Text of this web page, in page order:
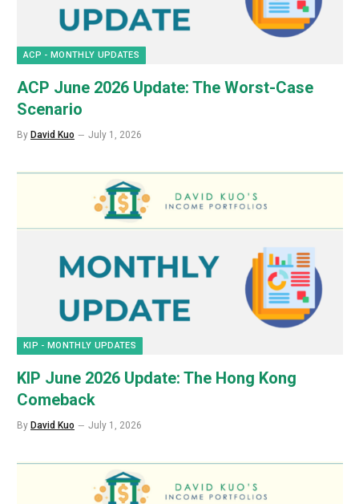
ACP - MONTHLY UPDATES
ACP June 2026 Update: The Worst-Case
Scenario
By David Kuo July 1, 2026
KIP - MONTHLY UPDATES
KIP June 2026 Update: The Hong Kong
Comeback
By David Kuo July 1, 2026